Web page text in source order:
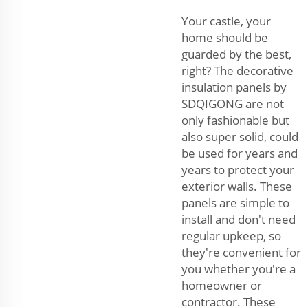
Your castle, your
home should be
guarded by the best,
right? The decorative
insulation panels by
SDQIGONG are not
only fashionable but
also super solid, could
be used for years and
years to protect your
exterior walls. These
panels are simple to
install and don't need
regular upkeep, so
they're convenient for
you whether you're a
homeowner or
contractor. These